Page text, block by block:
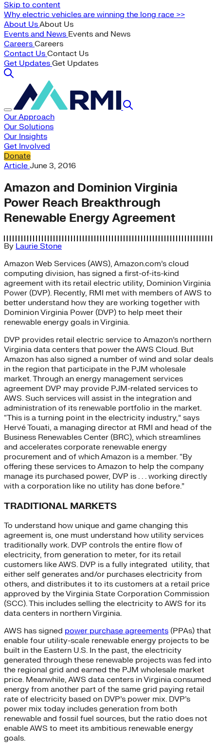
Skip to content
Why electric vehicles are winning the long race >>
About UsAbout Us
Events and News Events and News
Careers Careers
Contact Us Contact Us
Get Updates Get Updates
Our Approach
Our Solutions
Our Insights
Get Involved
Donate
Article June 3, 2016
Amazon and Dominion Virginia
Power Reach Breakthrough
Renewable Energy Agreement
By Laurie Stone
Amazon Web Services (AWS), Amazon.com’s cloud
computing division, has signed a first-of-its-kind
agreement with its retail electric utility, Dominion Virginia
Power (DVP). Recently, RMI met with members of AWS to
better understand how they are working together with
Dominion Virginia Power (DVP) to help meet their
renewable energy goals in Virginia.
DVP provides retail electric service to Amazon’s northern
Virginia data centers that power the AWS Cloud. But
Amazon has also signed a number of wind and solar deals
in the region that participate in the PJM wholesale
market. Through an energy management services
agreement DVP may provide PJM-related services to
AWS. Such services will assist in the integration and
administration of its renewable portfolio in the market.
“This is a turning point in the electricity industry,” says
Hervé Touati, a managing director at RMI and head of the
Business Renewables Center (BRC), which streamlines
and accelerates corporate renewable energy
procurement and of which Amazon is a member. “By
offering these services to Amazon to help the company
manage its purchased power, DVP is . . . working directly
with a corporation like no utility has done before.”
TRADITIONAL MARKETS
To understand how unique and game changing this
agreement is, one must understand how utility services
traditionally work. DVP controls the entire flow of
electricity, from generation to meter, for its retail
customers like AWS. DVP is a fully integrated utility, that
either self generates and/or purchases electricity from
others, and distributes it to its customers at a retail price
approved by the Virginia State Corporation Commission
(SCC). This includes selling the electricity to AWS for its
data centers in northern Virginia.
AWS has signed power purchase agreements (PPAs) that
enable four utility-scale renewable energy projects to be
built in the Eastern U.S. In the past, the electricity
generated through these renewable projects was fed into
the regional grid and earned the PJM wholesale market
price. Meanwhile, AWS data centers in Virginia consumed
energy from another part of the same grid paying retail
rate of electricity based on DVP’s power mix. DVP’s
power mix today includes generation from both
renewable and fossil fuel sources, but the ratio does not
enable AWS to meet its ambitious renewable energy
goals.